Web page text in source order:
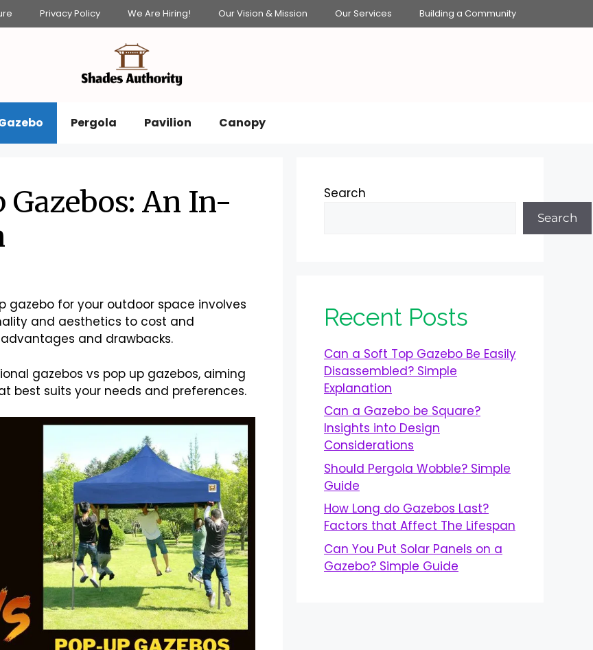
Privacy Policy We Are Hiring! Our Vision & Mission Our Services Building a Community
Pergola Pavilion Canopy
Gazebos: An In-
for your outdoor space involves
and aesthetics to cost and
and drawbacks.
gazebos vs pop up gazebos, aiming
best suits your needs and preferences.
Search
Search
Recent Posts
Can a Soft Top Gazebo Be Easily
Disassembled? Simple
Explanation
Can a Gazebo be Square?
Insights into Design
Considerations
Should Pergola Wobble? Simple
Guide
How Long do Gazebos Last?
Factors that Affect The Lifespan
Can You Put Solar Panels on a
Gazebo? Simple Guide